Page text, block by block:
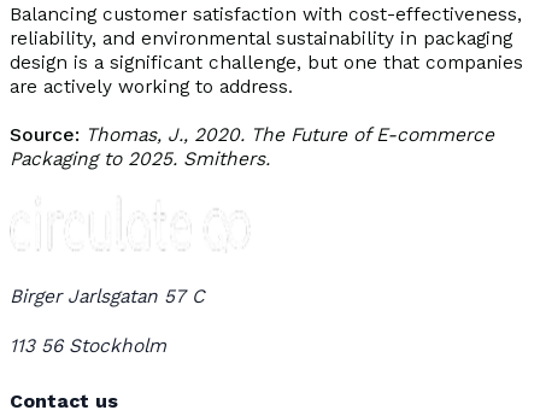
Balancing customer satisfaction with cost-effectiveness,
reliability, and environmental sustainability in packaging
design is a significant challenge, but one that companies
are actively working to address.
Source: Thomas, J., 2020. The Future of E-commerce
Packaging to 2025. Smithers.
Birger Jarlsgatan 57 C
113 56 Stockholm
Contact us